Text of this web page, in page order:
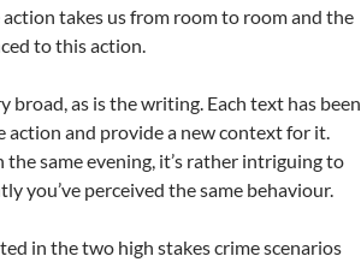
takes us from room to room and the
to this action.
broad, as is the writing. Each text has been
action and provide a new context for it.
the same evening, it’s rather intriguing to
you’ve perceived the same behaviour.
in the two high stakes crime scenarios